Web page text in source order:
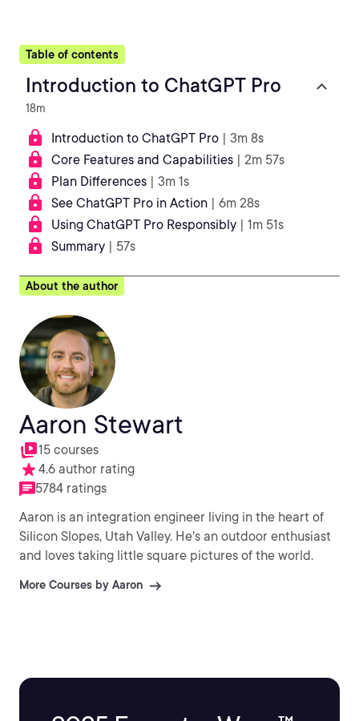
Table of contents
Introduction to ChatGPT Pro
18m
Introduction to ChatGPT Pro | 3m 8s
Core Features and Capabilities | 2m 57s
Plan Differences | 3m 1s
See ChatGPT Pro in Action | 6m 28s
Using ChatGPT Pro Responsibly | 1m 51s
Summary | 57s
About the author
Aaron Stewart
15 courses
4.6 author rating
5784 ratings
Aaron is an integration engineer living in the heart of
Silicon Slopes, Utah Valley. He's an outdoor enthusiast
and loves taking little square pictures of the world.
More Courses by Aaron